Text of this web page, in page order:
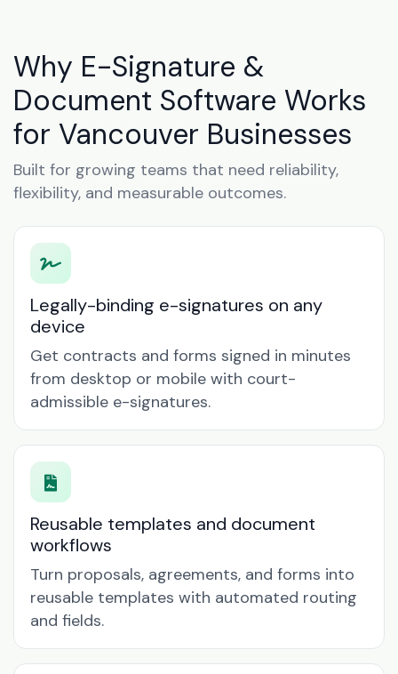
Why E-Signature &
Document Software Works
for Vancouver Businesses
Built for growing teams that need reliability,
flexibility, and measurable outcomes.
Legally-binding e-signatures on any
device
Get contracts and forms signed in minutes
from desktop or mobile with court-
admissible e-signatures.
Reusable templates and document
workflows
Turn proposals, agreements, and forms into
reusable templates with automated routing
and fields.